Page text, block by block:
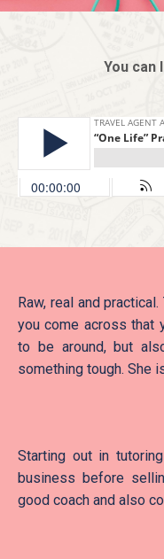
You can
Raw, real and
you come across that
to be around, but
something tough. She
Starting out in
business before
good coach and also